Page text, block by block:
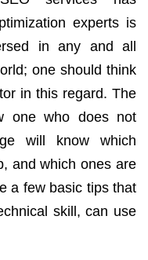
experts is
in any and all
one should think
in this regard. The
one who does not
will know which
and which ones are
a few basic tips that
skill, can use